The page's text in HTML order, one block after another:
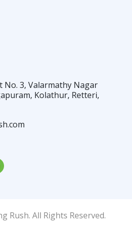
No. 3, Valarmathy Nagar
Kolathur, Retteri,
Rush. All Rights Reserved.